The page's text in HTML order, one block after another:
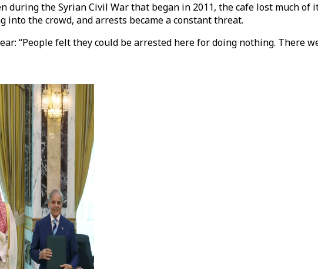
during the Syrian Civil War that began in 2011, the cafe lost much
the crowd, and arrests became a constant threat.
“People felt they could be arrested here for doing nothing. There